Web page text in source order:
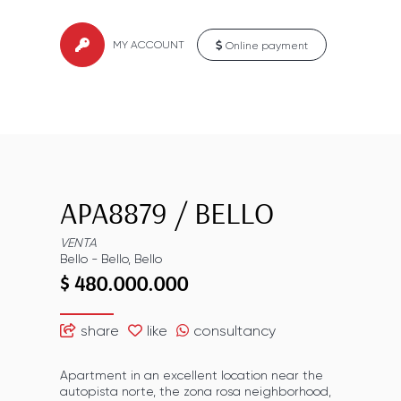
MY ACCOUNT Online payment
APA8879 / BELLO
VENTA
Bello - Bello, Bello
$ 480.000.000
share like consultancy
Apartment in an excellent location near the
autopista norte, the zona rosa neighborhood,